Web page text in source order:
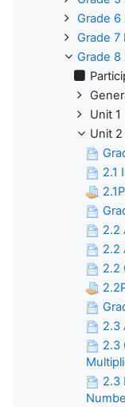
Grade 6
Grade 7
Grade 8
Unit 1
Unit 2
2.1
2.2
2.2
2.2
2.3
2.3
2.3